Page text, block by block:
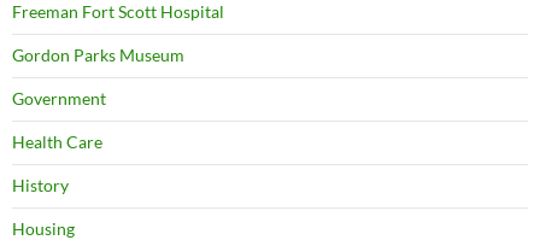
Freeman Fort Scott Hospital
Gordon Parks Museum
Government
Health Care
History
Housing